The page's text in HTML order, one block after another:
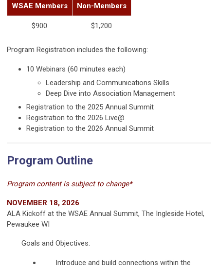
WSAE Members Non-Members
$900 $1,200
Program Registration includes the following:
10 Webinars (60 minutes each)
Leadership and Communications Skills
Deep Dive into Association Management
Registration to the 2025 Annual Summit
Registration to the 2026 Live@
Registration to the 2026 Annual Summit
Program Outline
Program content is subject to change*
NOVEMBER 18, 2026
ALA Kickoff at the WSAE Annual Summit, The Ingleside Hotel,
Pewaukee WI
Goals and Objectives:
Introduce and build connections within the